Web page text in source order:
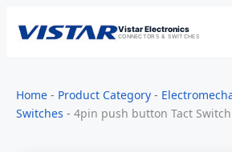
Vistar Electronics
CONNECTORS & SWITCHES
Home - Product Category -
Switches - 4pin push button Tact